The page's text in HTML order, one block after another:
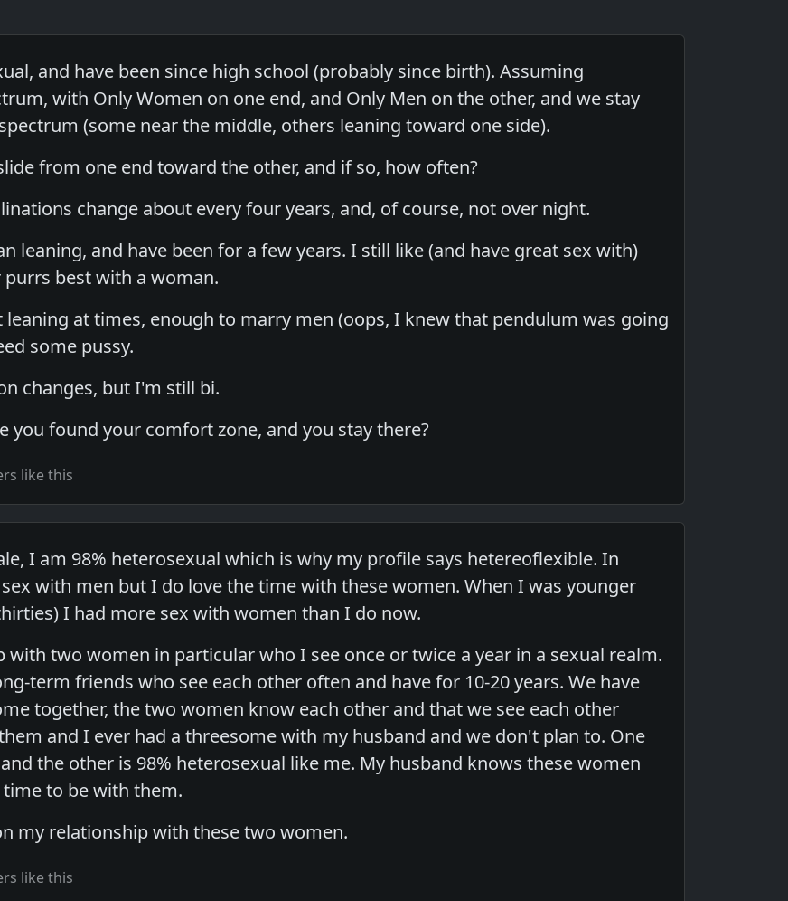
and have been since high school (probably since birth). Assuming
with Only Women on one end, and Only Men on the other, and we stay
(some near the middle, others leaning toward one side).
from one end toward the other, and if so, how often?
change about every four years, and, of course, not over night.
leaning, and have been for a few years. I still like (and have great sex with)
best with a woman.
leaning at times, enough to marry men (oops, I knew that pendulum was going
some pussy.
changes, but I'm still bi.
you found your comfort zone, and you stay there?
like this
I am 98% heterosexual which is why my profile says hetereoflexible. In
with men but I do love the time with these women. When I was younger
I had more sex with women than I do now.
with two women in particular who I see once or twice a year in a sexual realm.
term friends who see each other often and have for 10-20 years. We have
together, the two women know each other and that we see each other
and I ever had a threesome with my husband and we don't plan to. One
the other is 98% heterosexual like me. My husband knows these women
to be with them.
my relationship with these two women.
like this